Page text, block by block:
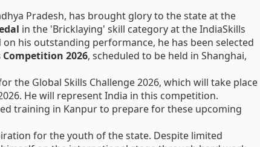
Pradesh, has brought glory to the state at the
in the 'Bricklaying' skill category at the IndiaSkills
on his outstanding performance, he has been selected
2026, scheduled to be held in Shanghai,
the Global Skills Challenge 2026, which will take place
He will represent India in this competition.
training in Kanpur to prepare for these upcoming
for the youth of the state. Despite limited